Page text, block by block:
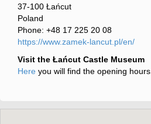
37-100 Łańcut
Poland
Phone: +48 17 225 20 08
https://www.zamek-lancut.pl/en/
Visit the Łańcut Castle Museum
Here you will find the opening hours.